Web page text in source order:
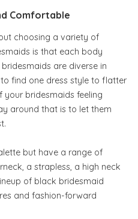
Comfortable
choosing a variety of
is that each body
are diverse in
find one dress style to flatter
your bridesmaids feeling
around that is to let them
but have a range of
a strapless, a high neck
of black bridesmaid
and fashion-forward